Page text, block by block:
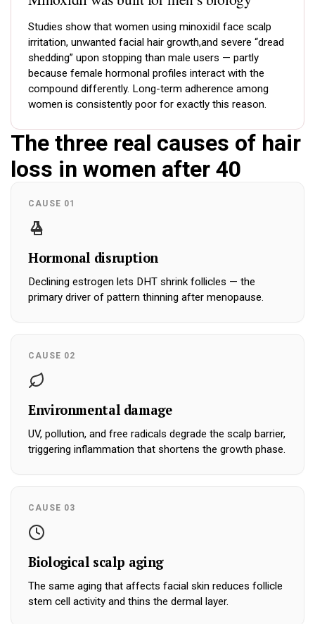
Studies show that women using minoxidil face scalp
irritation, unwanted facial hair growth,and severe “dread
shedding” upon stopping than male users — partly
because female hormonal profiles interact with the
compound differently. Long-term adherence among
women is consistently poor for exactly this reason.
The three real causes of hair
loss in women after 40
CAUSE 01
Hormonal disruption
Declining estrogen lets DHT shrink follicles — the
primary driver of pattern thinning after menopause.
CAUSE 02
Environmental damage
UV, pollution, and free radicals degrade the scalp barrier,
triggering inflammation that shortens the growth phase.
CAUSE 03
Biological scalp aging
The same aging that affects facial skin reduces follicle
stem cell activity and thins the dermal layer.